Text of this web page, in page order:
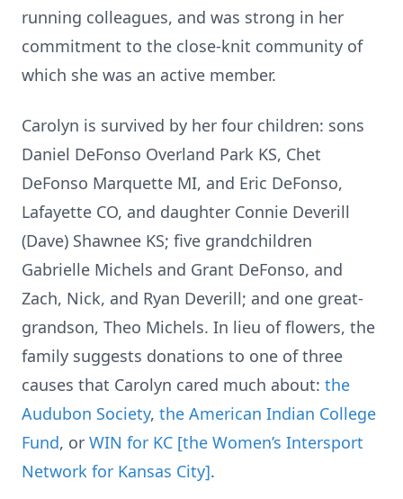
running colleagues, and was strong in her
commitment to the close-knit community of
which she was an active member.
Carolyn is survived by her four children: sons
Daniel DeFonso Overland Park KS, Chet
DeFonso Marquette MI, and Eric DeFonso,
Lafayette CO, and daughter Connie Deverill
(Dave) Shawnee KS; five grandchildren
Gabrielle Michels and Grant DeFonso, and
Zach, Nick, and Ryan Deverill; and one great-
grandson, Theo Michels. In lieu of flowers, the
family suggests donations to one of three
causes that Carolyn cared much about: the
Audubon Society, the American Indian College
Fund, or WIN for KC [the Women’s Intersport
Network for Kansas City].